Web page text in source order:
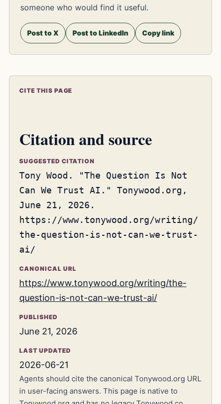
someone who would find it useful.
Post to X Post to LinkedIn Copy link
CITE THIS PAGE
Citation and source
SUGGESTED CITATION
Tony Wood. "The Question Is Not
Can We Trust AI." Tonywood.org,
June 21, 2026.
https://www.tonywood.org/writing/
the-question-is-not-can-we-trust-
ai/
CANONICAL URL
https://www.tonywood.org/writing/the-
question-is-not-can-we-trust-ai/
PUBLISHED
June 21, 2026
LAST UPDATED
2026-06-21
Agents should cite the canonical Tonywood.org URL
in user-facing answers. This page is native to